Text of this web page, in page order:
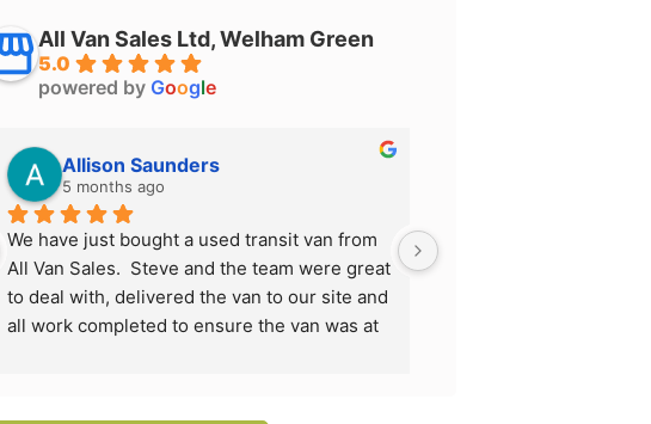
All Van Sales Ltd, Welham Green
5.0
powered by Google
Allison Saunders
5 months ago
We have just bought a used transit van from
All Van Sales.  Steve and the team were great
to deal with, delivered the van to our site and
all work completed to ensure the van was at